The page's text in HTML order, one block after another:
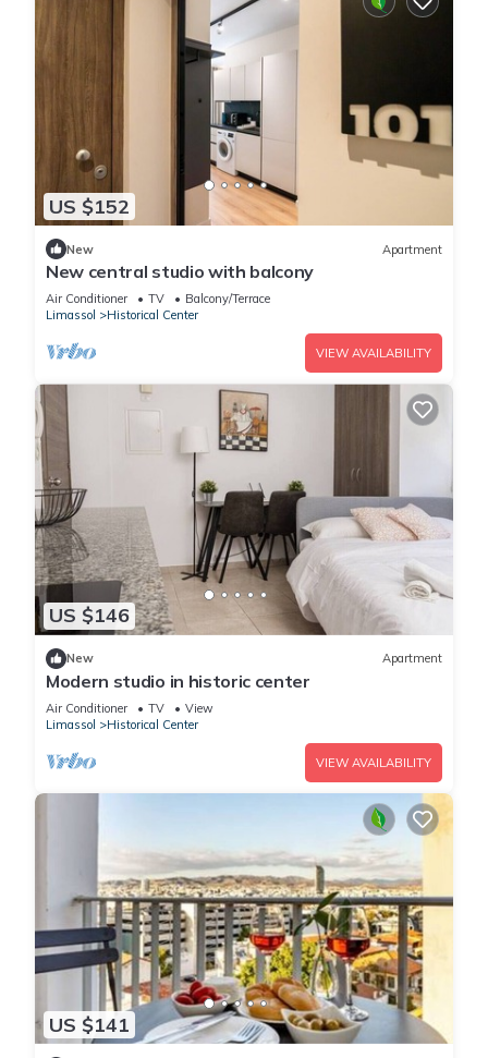
US $152
New Apartment
New central studio with balcony
Air Conditioner TV
Balcony/Terrace
Limassol
Historical Center
VIEW AVAILABILITY
US $146
New Apartment
Modern studio in historic center
Air Conditioner TV
View
Limassol
Historical Center
VIEW AVAILABILITY
US $141